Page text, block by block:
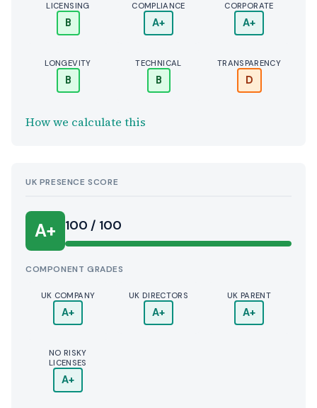
LICENSING
B
COMPLIANCE
A+
CORPORATE
A+
LONGEVITY
B
TECHNICAL
B
TRANSPARENCY
D
How we calculate this
UK PRESENCE SCORE
A+ 100 / 100
COMPONENT GRADES
UK COMPANY
A+
UK DIRECTORS
A+
UK PARENT
A+
NO RISKY
LICENSES
A+